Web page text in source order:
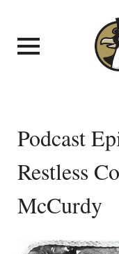
Podcast
Restless
McCurdy